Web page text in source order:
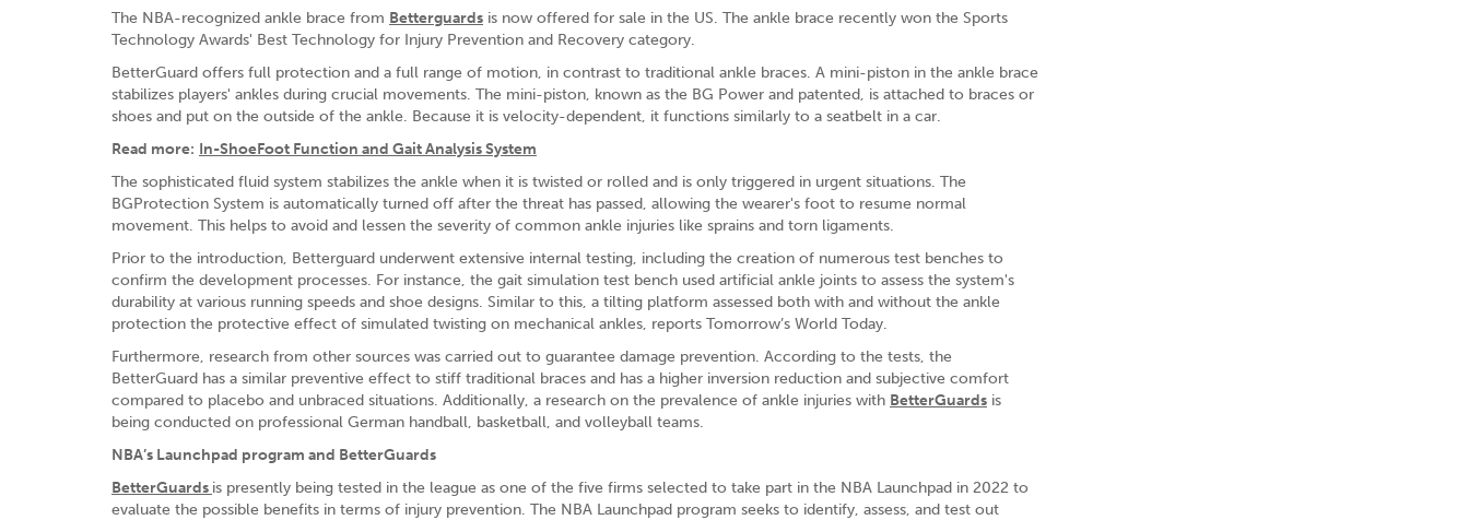
The NBA-recognized ankle brace from Betterguards is now offered for sale in the US. The ankle brace recently won the Sports
Technology Awards' Best Technology for Injury Prevention and Recovery category.
BetterGuard offers full protection and a full range of motion, in contrast to traditional ankle braces. A mini-piston in the ankle brace
stabilizes players' ankles during crucial movements. The mini-piston, known as the BG Power and patented, is attached to braces or
shoes and put on the outside of the ankle. Because it is velocity-dependent, it functions similarly to a seatbelt in a car.
Read more: In-ShoeFoot Function and Gait Analysis System
The sophisticated fluid system stabilizes the ankle when it is twisted or rolled and is only triggered in urgent situations. The
BGProtection System is automatically turned off after the threat has passed, allowing the wearer's foot to resume normal
movement. This helps to avoid and lessen the severity of common ankle injuries like sprains and torn ligaments.
Prior to the introduction, Betterguard underwent extensive internal testing, including the creation of numerous test benches to
confirm the development processes. For instance, the gait simulation test bench used artificial ankle joints to assess the system's
durability at various running speeds and shoe designs. Similar to this, a tilting platform assessed both with and without the ankle
protection the protective effect of simulated twisting on mechanical ankles, reports Tomorrow’s World Today.
Furthermore, research from other sources was carried out to guarantee damage prevention. According to the tests, the
BetterGuard has a similar preventive effect to stiff traditional braces and has a higher inversion reduction and subjective comfort
compared to placebo and unbraced situations. Additionally, a research on the prevalence of ankle injuries with BetterGuards is
being conducted on professional German handball, basketball, and volleyball teams.
NBA’s Launchpad program and BetterGuards
BetterGuards is presently being tested in the league as one of the five firms selected to take part in the NBA Launchpad in 2022 to
evaluate the possible benefits in terms of injury prevention. The NBA Launchpad program seeks to identify, assess, and test out